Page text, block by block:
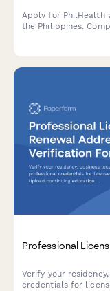
Apply for PhilHealth
the Philippines.
Professional
Verify your
credentials for